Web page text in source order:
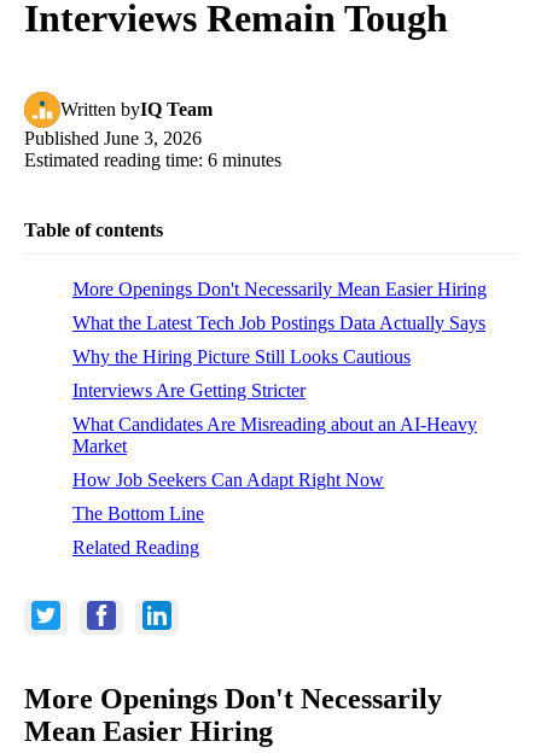
Interviews Remain Tough
Written byIQ Team
Published June 3, 2026
Estimated reading time: 6 minutes
Table of contents
More Openings Don't Necessarily Mean Easier Hiring
What the Latest Tech Job Postings Data Actually Says
Why the Hiring Picture Still Looks Cautious
Interviews Are Getting Stricter
What Candidates Are Misreading about an AI-Heavy
Market
How Job Seekers Can Adapt Right Now
The Bottom Line
Related Reading
More Openings Don't Necessarily
Mean Easier Hiring